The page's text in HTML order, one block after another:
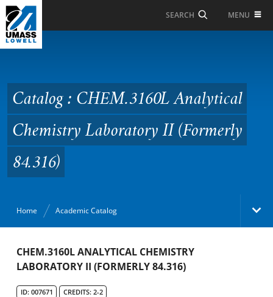
Skip to Main Content
SEARCH MENU
Analytical Chemistry
Laboratory II (Formerly
84.316)
Catalog : CHEM.3160L Analytical
Chemistry Laboratory II (Formerly
84.316)
Home Academic Catalog
Academic Catalog
CHEM.3160L ANALYTICAL CHEMISTRY
LABORATORY II (FORMERLY 84.316)
ID: 007671 CREDITS: 2-2